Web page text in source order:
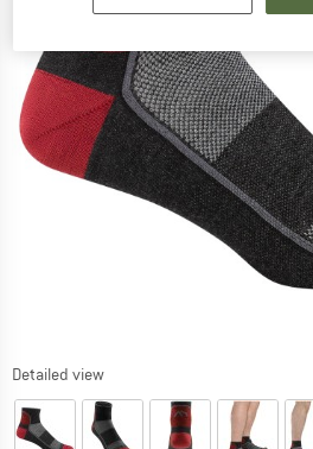
Detailed view